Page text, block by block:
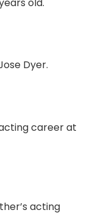
old.
Dyer.
career at
acting